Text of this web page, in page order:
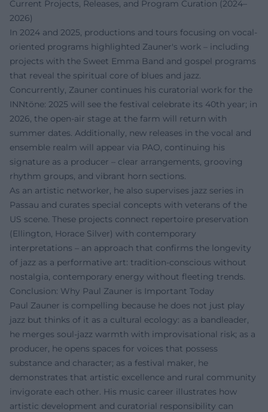
Current Projects, Releases, and Program Curation (2024–
2026)
In 2024 and 2025, productions and tours focusing on vocal-
oriented programs highlighted Zauner's work – including
projects with the Sweet Emma Band and gospel programs
that reveal the spiritual core of blues and jazz.
Concurrently, Zauner continues his curatorial work for the
INNtöne: 2025 will see the festival celebrate its 40th year; in
2026, the open-air stage at the farm will return with
summer dates. Additionally, new releases in the vocal and
ensemble realm will appear via PAO, continuing his
signature as a producer – clear arrangements, grooving
rhythm groups, and vibrant horn sections.
As an artistic networker, he also supervises jazz series in
Passau and curates special concepts with veterans of the
US scene. These projects connect repertoire preservation
(Ellington, Horace Silver) with contemporary
interpretations – an approach that confirms the longevity
of jazz as a performative art: tradition-conscious without
nostalgia, contemporary energy without fleeting trends.
Conclusion: Why Paul Zauner is Important Today
Paul Zauner is compelling because he does not just play
jazz but thinks of it as a cultural ecology: as a bandleader,
he merges soul-jazz warmth with improvisational risk; as a
producer, he opens spaces for voices that possess
substance and character; as a festival maker, he
demonstrates that artistic excellence and rural community
invigorate each other. His music career illustrates how
artistic development and curatorial responsibility can